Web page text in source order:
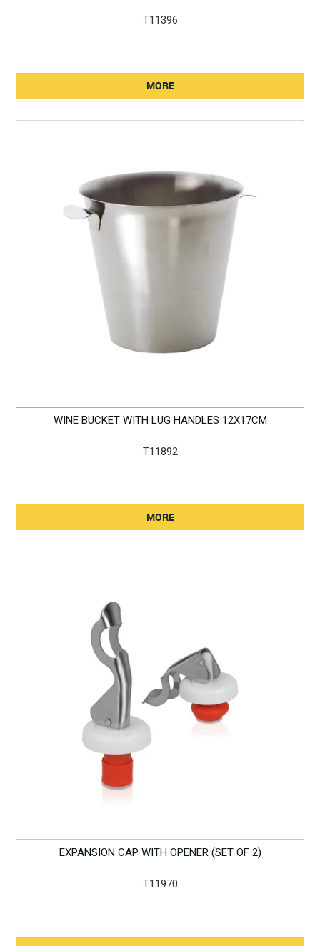
T11396
MORE
WINE BUCKET WITH LUG HANDLES 12X17CM
T11892
MORE
EXPANSION CAP WITH OPENER (SET OF 2)
T11970